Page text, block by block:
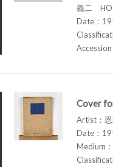
義二
Date：
Cover
Artist：
Date：
Medium